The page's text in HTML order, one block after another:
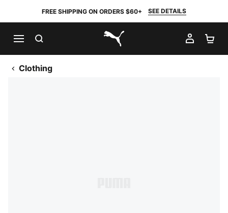
FREE SHIPPING ON ORDERS $60+ SEE DETAILS
PUMA.com
MY
Clothing